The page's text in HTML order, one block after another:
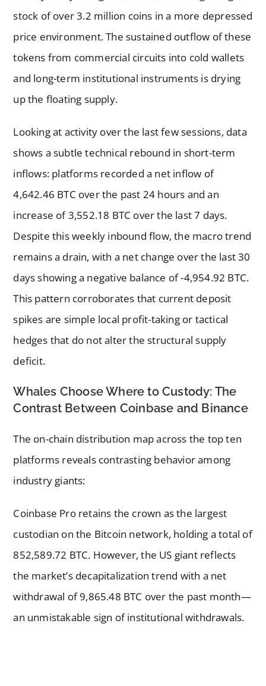
stock of over 3.2 million coins in a more depressed
price environment. The sustained outflow of these
tokens from commercial circuits into cold wallets
and long-term institutional instruments is drying
up the floating supply.
Looking at activity over the last few sessions, data
shows a subtle technical rebound in short-term
inflows: platforms recorded a net inflow of
4,642.46 BTC over the past 24 hours and an
increase of 3,552.18 BTC over the last 7 days.
Despite this weekly inbound flow, the macro trend
remains a drain, with a net change over the last 30
days showing a negative balance of -4,954.92 BTC.
This pattern corroborates that current deposit
spikes are simple local profit-taking or tactical
hedges that do not alter the structural supply
deficit.
Whales Choose Where to Custody: The
Contrast Between Coinbase and Binance
The on-chain distribution map across the top ten
platforms reveals contrasting behavior among
industry giants:
Coinbase Pro retains the crown as the largest
custodian on the Bitcoin network, holding a total of
852,589.72 BTC. However, the US giant reflects
the market’s decapitalization trend with a net
withdrawal of 9,865.48 BTC over the past month—
an unmistakable sign of institutional withdrawals.